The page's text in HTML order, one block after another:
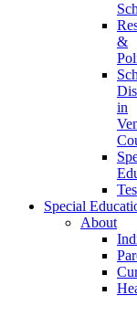
&
in
Special
About